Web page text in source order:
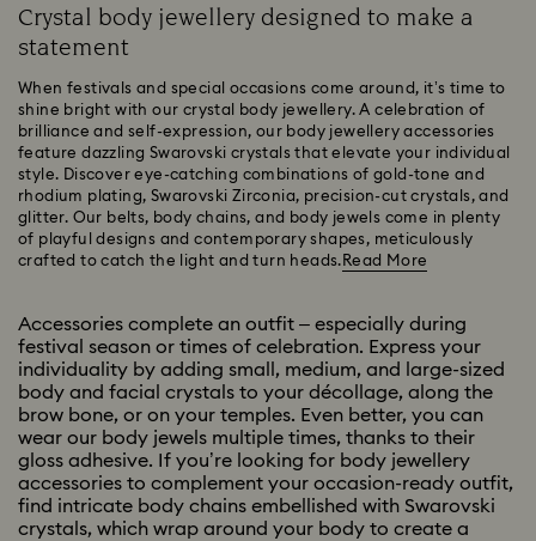
Crystal body jewellery designed to make a
statement
When festivals and special occasions come around, it’s time to
shine bright with our crystal body jewellery. A celebration of
brilliance and self-expression, our body jewellery accessories
feature dazzling Swarovski crystals that elevate your individual
style. Discover eye-catching combinations of gold-tone and
rhodium plating, Swarovski Zirconia, precision-cut crystals, and
glitter. Our belts, body chains, and body jewels come in plenty
of playful designs and contemporary shapes, meticulously
crafted to catch the light and turn heads. Read More
Accessories complete an outfit – especially during
festival season or times of celebration. Express your
individuality by adding small, medium, and large-sized
body and facial crystals to your décollage, along the
brow bone, or on your temples. Even better, you can
wear our body jewels multiple times, thanks to their
gloss adhesive. If you’re looking for body jewellery
accessories to complement your occasion-ready outfit,
find intricate body chains embellished with Swarovski
crystals, which wrap around your body to create a